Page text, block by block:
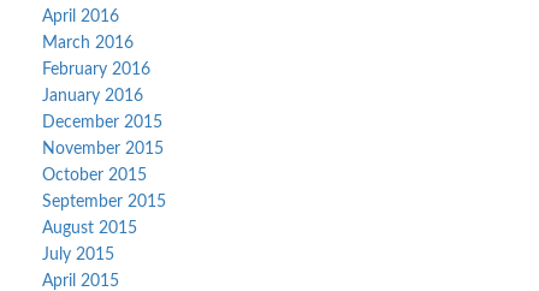
April 2016
March 2016
February 2016
January 2016
December 2015
November 2015
October 2015
September 2015
August 2015
July 2015
April 2015